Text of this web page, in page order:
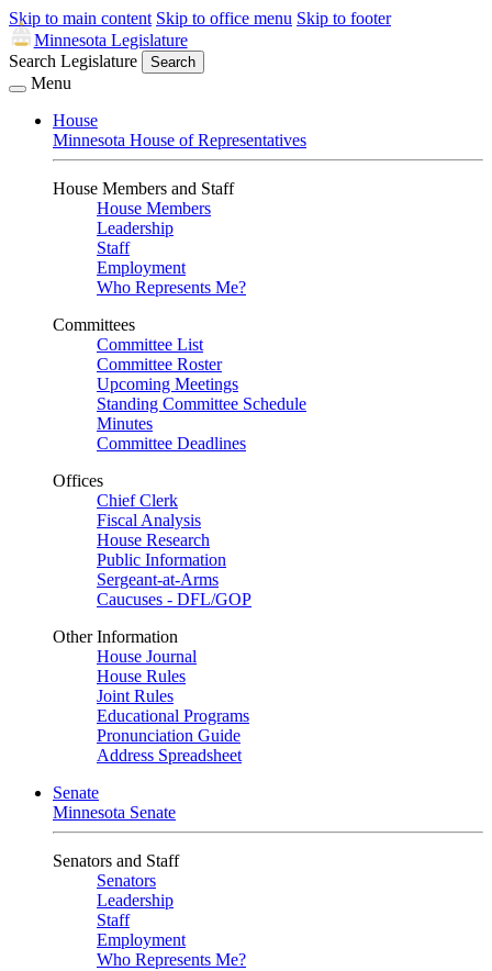
Skip to main content Skip to office menu Skip to footer
Minnesota Legislature
Search Legislature
Search
Menu
House
Minnesota House of Representatives
House Members and Staff
House Members
Leadership
Staff
Employment
Who Represents Me?
Committees
Committee List
Committee Roster
Upcoming Meetings
Standing Committee Schedule
Minutes
Committee Deadlines
Offices
Chief Clerk
Fiscal Analysis
House Research
Public Information
Sergeant-at-Arms
Caucuses - DFL/GOP
Other Information
House Journal
House Rules
Joint Rules
Educational Programs
Pronunciation Guide
Address Spreadsheet
Senate
Minnesota Senate
Senators and Staff
Senators
Leadership
Staff
Employment
Who Represents Me?